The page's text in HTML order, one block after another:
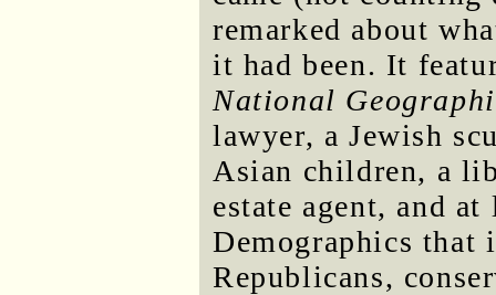
remarked about
it had been. It
National
lawyer, a Jewish
Asian children, a
estate agent, and
Demographics that
Republicans,